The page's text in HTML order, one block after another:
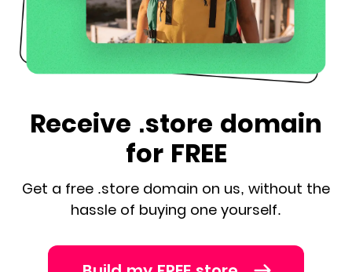
Receive .store domain
for FREE
Get a free .store domain on us, without the
hassle of buying one yourself.